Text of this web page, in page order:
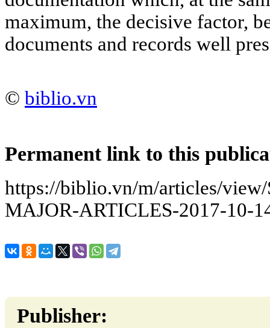
maximum, the decisive factor,
documents and records well
© biblio.vn
Permanent link to this
https://biblio.vn/m/articles/
MAJOR-ARTICLES-2017-10-
Publisher: